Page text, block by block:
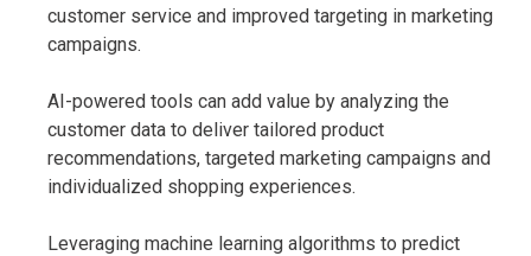
customer service and improved targeting in marketing
campaigns.
AI-powered tools can add value by analyzing the
customer data to deliver tailored product
recommendations, targeted marketing campaigns and
individualized shopping experiences.
Leveraging machine learning algorithms to predict